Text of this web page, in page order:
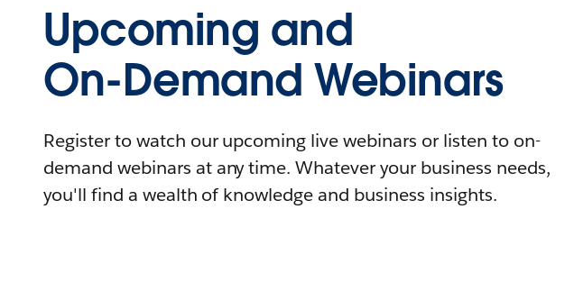
Upcoming and
On-Demand Webinars
Register to watch our upcoming live webinars or listen to on-
demand webinars at any time. Whatever your business needs,
you'll find a wealth of knowledge and business insights.